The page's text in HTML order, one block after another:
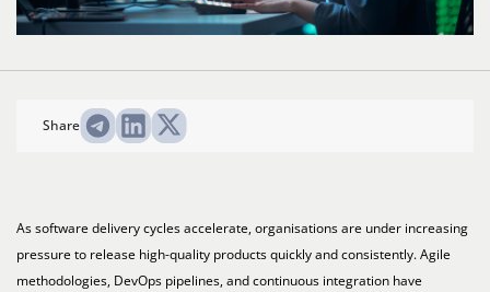
Share
As software delivery cycles accelerate, organisations are under increasing
pressure to release high-quality products quickly and consistently. Agile
methodologies, DevOps pipelines, and continuous integration have